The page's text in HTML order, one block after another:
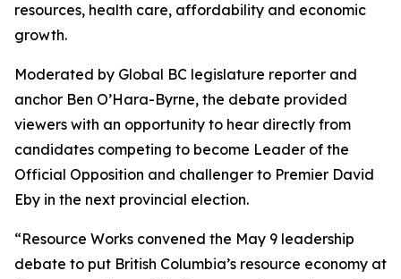
resources, health care, affordability and economic
growth.
Moderated by Global BC legislature reporter and
anchor Ben O’Hara-Byrne, the debate provided
viewers with an opportunity to hear directly from
candidates competing to become Leader of the
Official Opposition and challenger to Premier David
Eby in the next provincial election.
“Resource Works convened the May 9 leadership
debate to put British Columbia’s resource economy at